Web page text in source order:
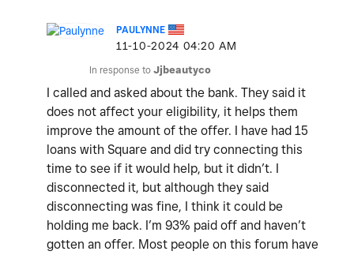
PAULYNNE
‎11-10-2024 04:20 AM
In response to Jjbeautyco
I called and asked about the bank. They said it
does not affect your eligibility, it helps them
improve the amount of the offer. I have had 15
loans with Square and did try connecting this
time to see if it would help, but it didn’t. I
disconnected it, but although they said
disconnecting was fine, I think it could be
holding me back. I’m 93% paid off and haven’t
gotten an offer. Most people on this forum have